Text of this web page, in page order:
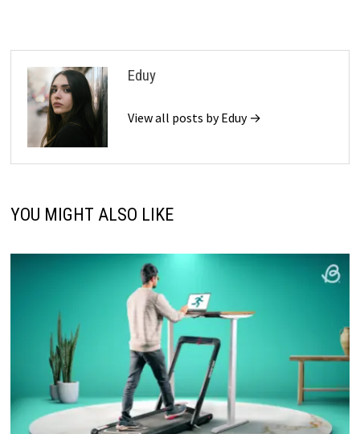
Eduy
View all posts by Eduy →
YOU MIGHT ALSO LIKE